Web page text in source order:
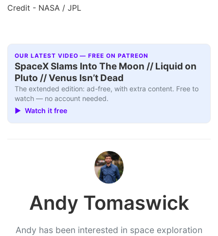
Credit - NASA / JPL
OUR LATEST VIDEO — FREE ON PATREON
SpaceX Slams Into The Moon // Liquid on
Pluto // Venus Isn’t Dead
The extended edition: ad-free, with extra content. Free to
watch — no account needed.
▶ Watch it free
Andy Tomaswick
Andy has been interested in space exploration